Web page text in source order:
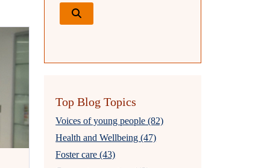
Top Blog Topics
Voices of young people (82)
Health and Wellbeing (47)
Foster care (43)